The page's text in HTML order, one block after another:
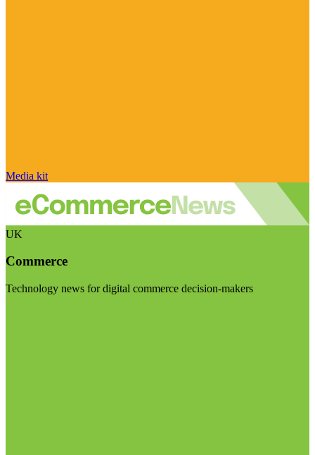
Media kit
UK
Commerce
Technology news for digital commerce decision-makers